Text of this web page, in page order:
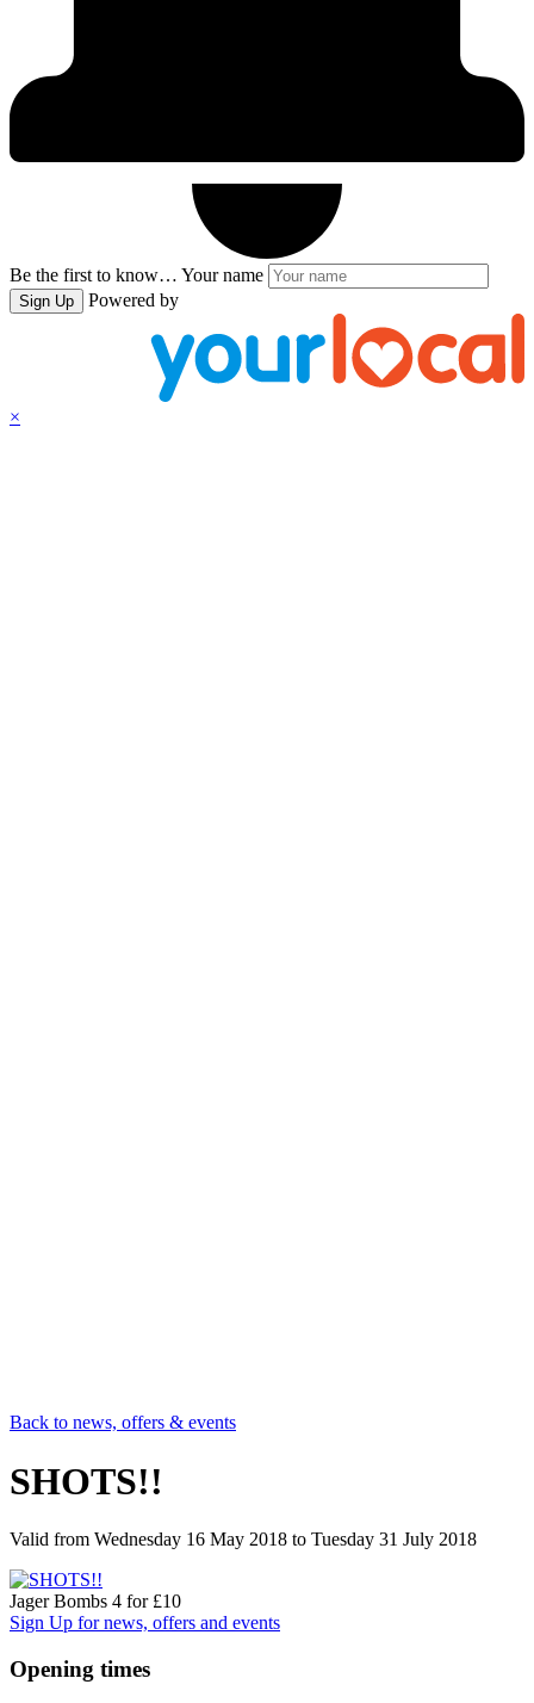
Be the first to know… Your name
Sign Up Powered by
×
Back to news, offers & events
SHOTS!!
Valid from Wednesday 16 May 2018 to Tuesday 31 July 2018
Jager Bombs 4 for £10
Sign Up for news, offers and events
Opening times